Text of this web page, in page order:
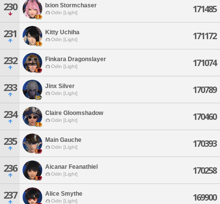
230 Ixion Stormchaser
Odin [Light] 171485
231 Kitty Uchiha
Odin [Light] 171172
232 Finkara Dragonslayer
Odin [Light] 171074
233 Jinx Silver
Odin [Light] 170789
234 Claire Gloomshadow
Odin [Light] 170460
235 Main Gauche
Odin [Light] 170393
236 Aicanar Feanathiel
Odin [Light] 170258
237 Alice Smythe
Odin [Light] 169900